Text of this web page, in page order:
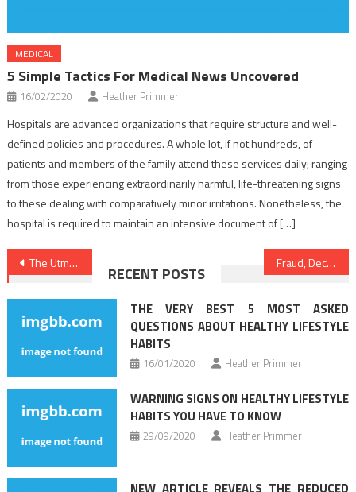
MEDICAL
5 Simple Tactics For Medical News Uncovered
16/02/2020 Heather Primmer
Hospitals are advanced organizations that require structure and well-
defined policies and procedures. A whole lot, if not hundreds, of
patients and members of the family attend these services daily; ranging
from those experiencing extraordinarily harmful, life-threatening signs
to these dealing with comparatively minor irritations. Nonetheless, the
hospital is required to maintain an intensive document of […]
Post
navigation
The Utmost Effective 5 Most Asked Questions About Medical News Fraud, Deceptions, And Totally Lies About Healthy Lifestyle Facts Exposed
RECENT POSTS
THE VERY BEST 5 MOST ASKED
QUESTIONS ABOUT HEALTHY LIFESTYLE
HABITS
16/01/2020 Heather Primmer
WARNING SIGNS ON HEALTHY LIFESTYLE
HABITS YOU HAVE TO KNOW
29/09/2020 Heather Primmer